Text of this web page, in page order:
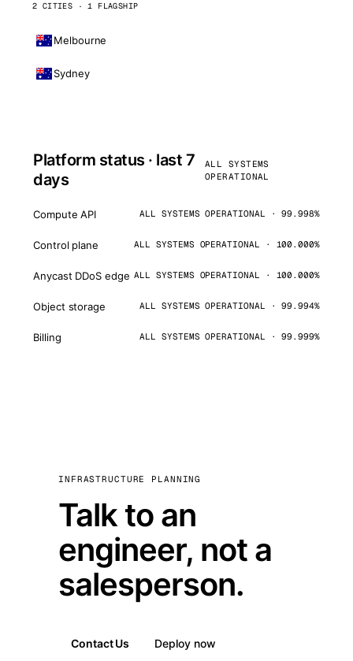
2 CITIES · 1 FLAGSHIP
Melbourne
Sydney
Platform status · last 7
days
ALL SYSTEMS
OPERATIONAL
Compute API ALL SYSTEMS OPERATIONAL · 99.998%
Control plane ALL SYSTEMS OPERATIONAL · 100.000%
Anycast DDoS edge ALL SYSTEMS OPERATIONAL · 100.000%
Object storage ALL SYSTEMS OPERATIONAL · 99.994%
Billing ALL SYSTEMS OPERATIONAL · 99.999%
INFRASTRUCTURE PLANNING
Talk to an
engineer, not a
salesperson.
Contact Us Deploy now